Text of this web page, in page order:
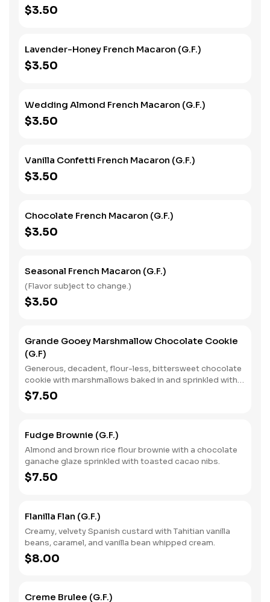
$3.50
Lavender-Honey French Macaron (G.F.)
$3.50
Wedding Almond French Macaron (G.F.)
$3.50
Vanilla Confetti French Macaron (G.F.)
$3.50
Chocolate French Macaron (G.F.)
$3.50
Seasonal French Macaron (G.F.)
(Flavor subject to change.)
$3.50
Grande Gooey Marshmallow Chocolate Cookie
(G.F)
Generous, decadent, flour-less, bittersweet chocolate
cookie with marshmallows baked in and sprinkled with
vanilla sea salt.
$7.50
Fudge Brownie (G.F.)
Almond and brown rice flour brownie with a chocolate
ganache glaze sprinkled with toasted cacao nibs.
$7.50
Flanilla Flan (G.F.)
Creamy, velvety Spanish custard with Tahitian vanilla
beans, caramel, and vanilla bean whipped cream.
$8.00
Creme Brulee (G.F.)